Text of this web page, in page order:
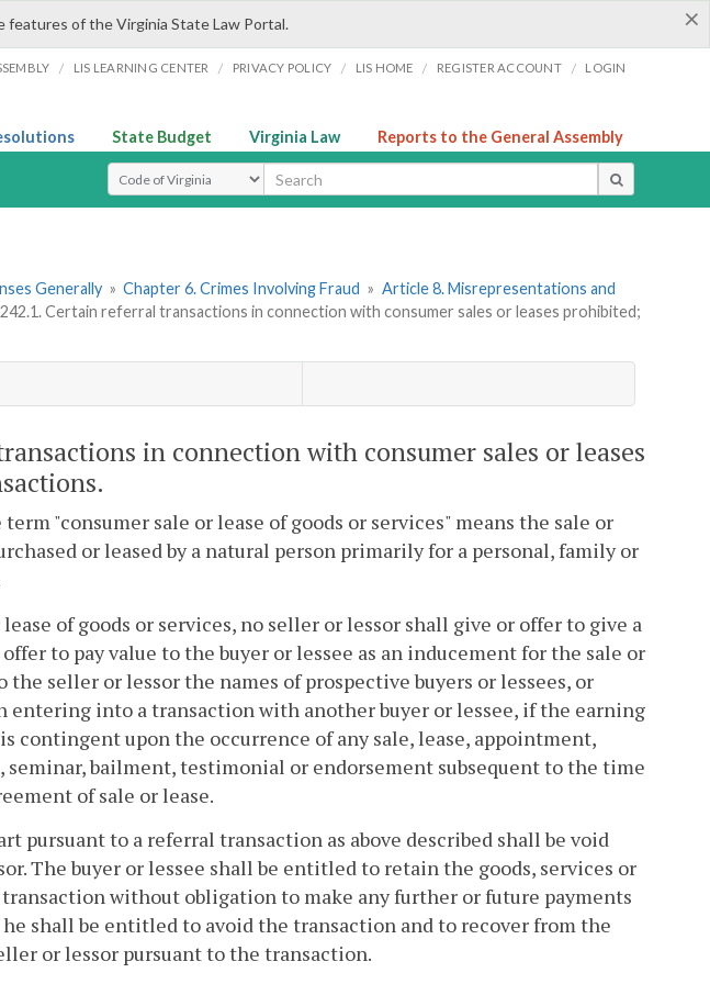
×
features of the Virginia State Law Portal.
/ LIS LEARNING CENTER / PRIVACY POLICY / LIS HOME / REGISTER ACCOUNT / LOGIN
State Budget Virginia Law Reports to the General Assembly
Select Search Type
Generally » Chapter 6. Crimes Involving Fraud » Article 8. Misrepresentations and
Certain referral transactions in connection with consumer sales or leases prohibited;
in connection with consumer sales or leases
"consumer sale or lease of goods or services" means the sale or
or leased by a natural person primarily for a personal, family or
of goods or services, no seller or lessor shall give or offer to give a
to pay value to the buyer or lessee as an inducement for the sale or
seller or lessor the names of prospective buyers or lessees, or
into a transaction with another buyer or lessee, if the earning
contingent upon the occurrence of any sale, lease, appointment,
bailment, testimonial or endorsement subsequent to the time
of sale or lease.
pursuant to a referral transaction as above described shall be void
The buyer or lessee shall be entitled to retain the goods, services or
without obligation to make any further or future payments
shall be entitled to avoid the transaction and to recover from the
or lessor pursuant to the transaction.